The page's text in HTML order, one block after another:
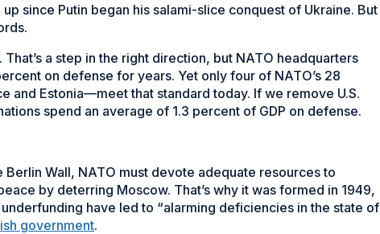
since Putin began his salami-slice conquest of Ukraine. But
a step in the right direction, but NATO headquarters
on defense for years. Yet only four of NATO’s 28
and Estonia—meet that standard today. If we remove U.S.
spend an average of 1.3 percent of GDP on defense.
Wall, NATO must devote adequate resources to
by deterring Moscow. That’s why it was formed in 1949,
have led to “alarming deficiencies in the state of
government.